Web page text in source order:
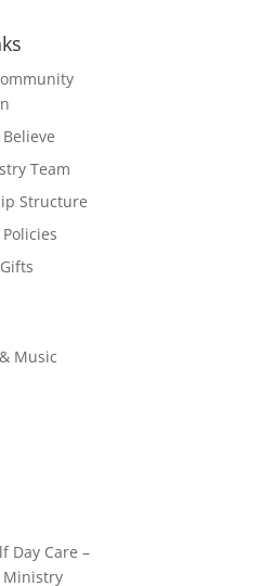
Team
Structure
Music
Day Care –
Ministry